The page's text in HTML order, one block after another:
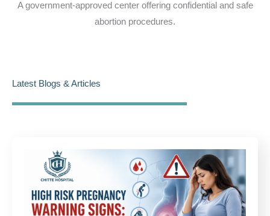
A government-approved center offering confidential and safe
abortion procedures.
Latest Blogs & Articles